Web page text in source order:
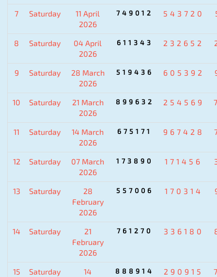
7 Saturday
11 April
2026
749012 543720
8 Saturday
04 April
2026
611343 232652
9 Saturday
28 March
2026
519436 605392
10 Saturday
21 March
2026
899632 254569
11 Saturday
14 March
2026
675171 967428
12 Saturday
07 March
2026
173890 171456
13 Saturday
28
February
2026
557006 170314
14 Saturday
21
February
2026
761270 336180
15 Saturday
14
888914 290915